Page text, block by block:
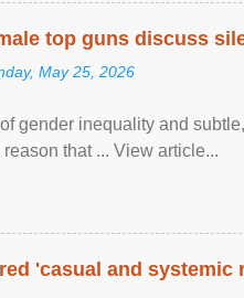
top guns discuss
May 25, 2026
gender inequality and
that ... View article...
'casual and systemic